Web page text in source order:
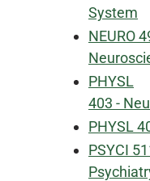
System
NEURO
PHYSL
403 -
PHYSL
PSYCI